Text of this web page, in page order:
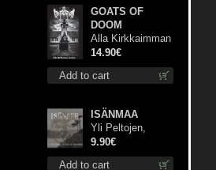
Add to cart
GOATS OF
DOOM
Alla Kirkkaimman
Tähden cd
14.90€
Add to cart
ISÄNMAA
Yli Peltojen,
Vetten ja
Tunturien mcd
9.90€